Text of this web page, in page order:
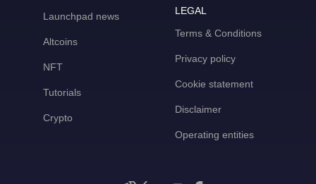
Launchpad news
Altcoins
NFT
Tutorials
Crypto
LEGAL
Terms & Conditions
Privacy policy
Cookie statement
Disclaimer
Operating entities